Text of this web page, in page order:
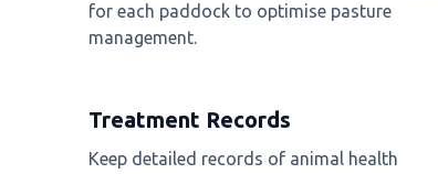
for each paddock to optimise pasture
management.
Treatment Records
Keep detailed records of animal health